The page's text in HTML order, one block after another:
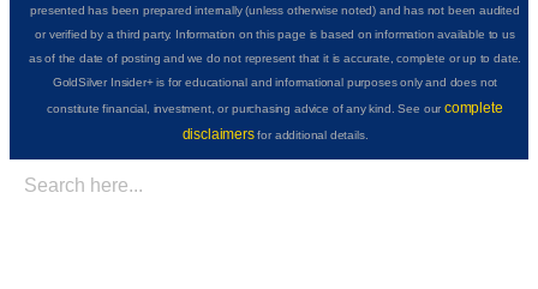
presented has been prepared internally (unless otherwise noted) and has not been audited
or verified by a third party. Information on this page is based on information available to us
as of the date of posting and we do not represent that it is accurate, complete or up to date.
GoldSilver Insider+ is for educational and informational purposes only and does not
constitute financial, investment, or purchasing advice of any kind. See ourcomplete
disclaimersfor additional details.